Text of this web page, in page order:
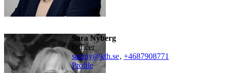
Sara Nyberg
officer
sarany@kth.se, +4687908771
Profile